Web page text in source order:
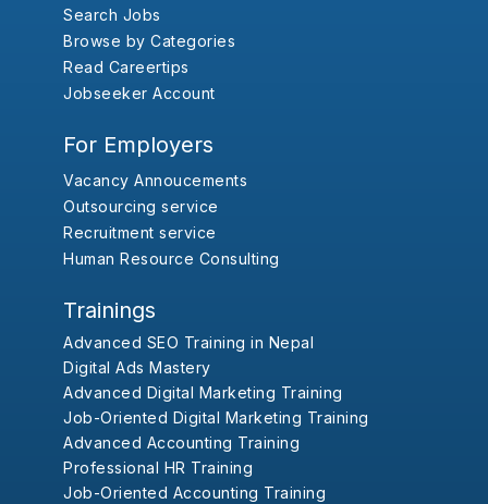
Search Jobs
Browse by Categories
Read Careertips
Jobseeker Account
For Employers
Vacancy Annoucements
Outsourcing service
Recruitment service
Human Resource Consulting
Trainings
Advanced SEO Training in Nepal
Digital Ads Mastery
Advanced Digital Marketing Training
Job-Oriented Digital Marketing Training
Advanced Accounting Training
Professional HR Training
Job-Oriented Accounting Training